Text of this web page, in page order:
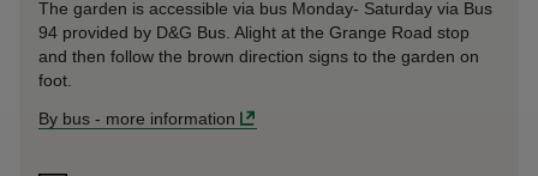
The garden is accessible via bus Monday- Saturday via Bus
94 provided by D&G Bus. Alight at the Grange Road stop
and then follow the brown direction signs to the garden on
foot.
By bus - more information